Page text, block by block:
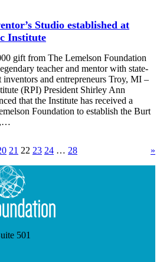
Studio established at
Institute
gift from The Lemelson Foundation
teacher and mentor with state-
and entrepreneurs Troy, MI –
(RPI) President Shirley Ann
that the Institute has received a
Foundation to establish the Burt
21 22 23 24 … 28 »
501